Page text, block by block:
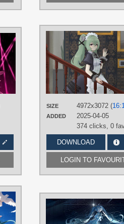
Sagen0603
Kafka ,No text,Purple
Red eyes
PLATFORM
DesktopSIZE 4972x3072 (
ADDED
2025-04-05
374 clicks, 0
DOWNLOAD
LOGIN TO